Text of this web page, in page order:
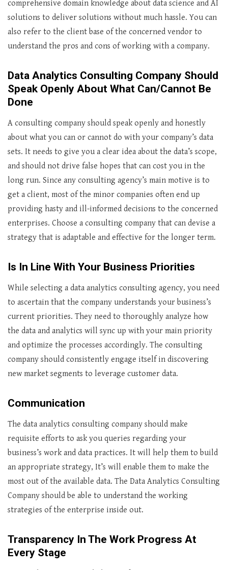
comprehensive domain knowledge about data science and AI
solutions to deliver solutions without much hassle. You can
also refer to the client base of the concerned vendor to
understand the pros and cons of working with a company.
Data Analytics Consulting Company Should
Speak Openly About What Can/Cannot Be
Done
A consulting company should speak openly and honestly
about what you can or cannot do with your company’s data
sets. It needs to give you a clear idea about the data’s scope,
and should not drive false hopes that can cost you in the
long run. Since any consulting agency’s main motive is to
get a client, most of the minor companies often end up
providing hasty and ill-informed decisions to the concerned
enterprises. Choose a consulting company that can devise a
strategy that is adaptable and effective for the longer term.
Is In Line With Your Business Priorities
While selecting a data analytics consulting agency, you need
to ascertain that the company understands your business’s
current priorities. They need to thoroughly analyze how
the data and analytics will sync up with your main priority
and optimize the processes accordingly. The consulting
company should consistently engage itself in discovering
new market segments to leverage customer data.
Communication
The data analytics consulting company should make
requisite efforts to ask you queries regarding your
business’s work and data practices. It will help them to build
an appropriate strategy, It’s will enable them to make the
most out of the available data. The Data Analytics Consulting
Company should be able to understand the working
strategies of the enterprise inside out.
Transparency In The Work Progress At
Every Stage